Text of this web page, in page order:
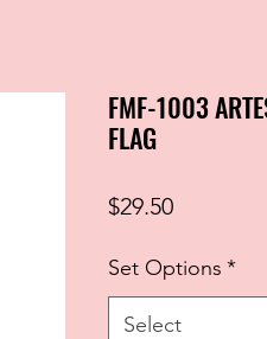
FMF-1003
FLAG
$29.50Price
Set Options *
Select